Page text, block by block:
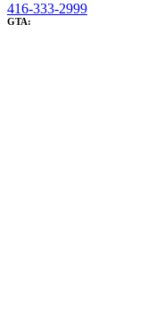
416-333-2999
GTA: